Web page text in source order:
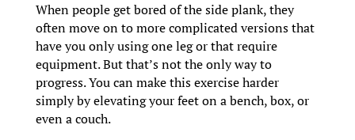
When people get bored of the side plank, they
often move on to more complicated versions that
have you only using one leg or that require
equipment. But that’s not the only way to
progress. You can make this exercise harder
simply by elevating your feet on a bench, box, or
even a couch.